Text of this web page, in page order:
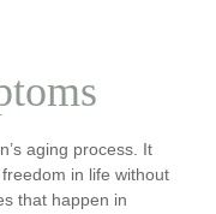
aging process. It
in life without
that happen in